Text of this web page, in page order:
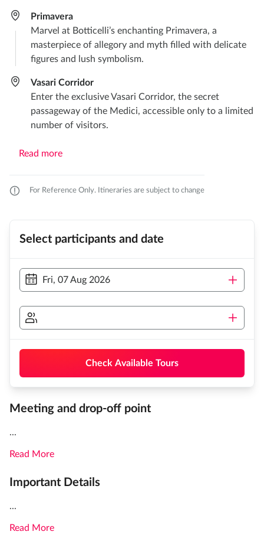
Primavera​
Marvel at Botticelli’s enchanting Primavera, a
masterpiece of allegory and myth filled with delicate
figures and lush symbolism.
Vasari Corridor
Enter the exclusive Vasari Corridor, the secret
passageway of the Medici, accessible only to a limited
number of visitors.
Read more
For Reference Only. Itineraries are subject to change
Select participants and date
Fri, 07 Aug 2026
Check Available Tours
Meeting and drop-off point
...
Read More
Important Details
...
Read More